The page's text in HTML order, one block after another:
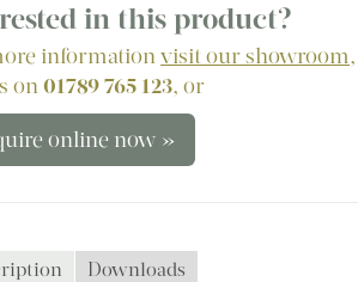
in this product?
informationvisit our showroom,
on01789 765 123, or
online now »
Downloads